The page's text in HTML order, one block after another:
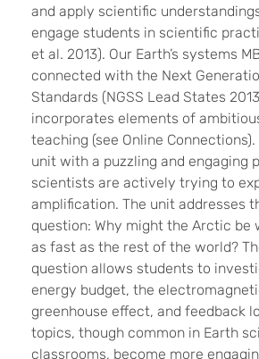
and apply scientific
engage students in scientific
et al. 2013). Our Earth’s systems
connected with the Next
Standards (NGSS Lead States
incorporates elements of
teaching (see Online
unit with a puzzling and engaging
scientists are actively trying to
amplification. The unit addresses
question: Why might the Arctic be
as fast as the rest of the world?
question allows students to
energy budget, the
greenhouse effect, and feedback
topics, though common in Earth
classrooms, become more